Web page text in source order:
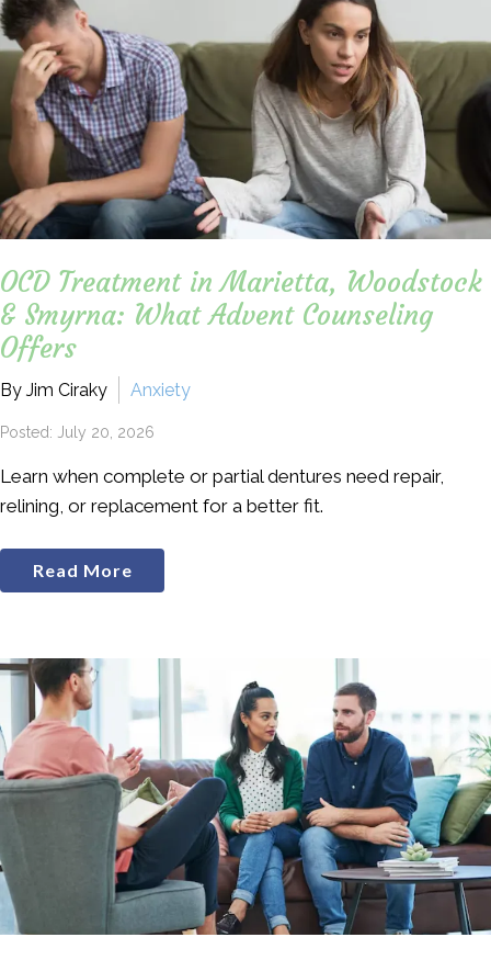
OCD Treatment in Marietta, Woodstock
& Smyrna: What Advent Counseling
Offers
By Jim Ciraky Anxiety
Posted: July 20, 2026
Learn when complete or partial dentures need repair,
relining, or replacement for a better fit.
Read More